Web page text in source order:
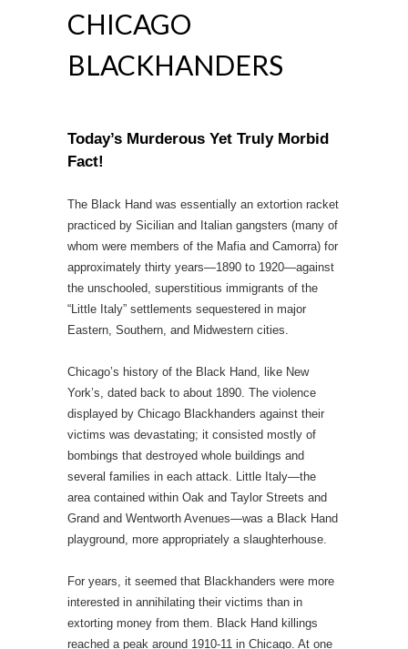
CHICAGO
BLACKHANDERS
Today’s Murderous Yet Truly Morbid
Fact!
The Black Hand was essentially an extortion racket
practiced by Sicilian and Italian gangsters (many of
whom were members of the Mafia and Camorra) for
approximately thirty years—1890 to 1920—against
the unschooled, superstitious immigrants of the
“Little Italy” settlements sequestered in major
Eastern, Southern, and Midwestern cities.
Chicago’s history of the Black Hand, like New
York’s, dated back to about 1890. The violence
displayed by Chicago Blackhanders against their
victims was devastating; it consisted mostly of
bombings that destroyed whole buildings and
several families in each attack. Little Italy—the
area contained within Oak and Taylor Streets and
Grand and Wentworth Avenues—was a Black Hand
playground, more appropriately a slaughterhouse.
For years, it seemed that Blackhanders were more
interested in annihilating their victims than in
extorting money from them. Black Hand killings
reached a peak around 1910-11 in Chicago. At one